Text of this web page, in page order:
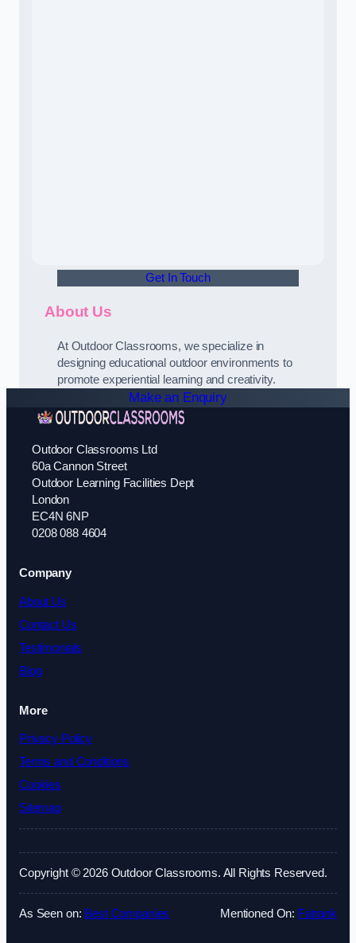
Get In Touch
About Us
At Outdoor Classrooms, we specialize in
designing educational outdoor environments to
promote experiential learning and creativity.
Make an Enquiry
Outdoor Classrooms Ltd
60a Cannon Street
Outdoor Learning Facilities Dept
London
EC4N 6NP
0208 088 4604
Company
About Us
Contact Us
Testimonials
Blog
More
Privacy Policy
Terms and Conditions
Cookies
Sitemap
Copyright © 2026 Outdoor Classrooms. All Rights Reserved.
As Seen on: Best Companies Mentioned On: Fatrank